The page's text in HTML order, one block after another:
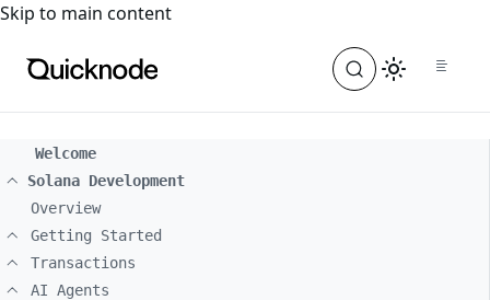
For the complete documentation index, see
Skip to main content
Welcome
Solana Development
Overview
Getting Started
Transactions
AI Agents